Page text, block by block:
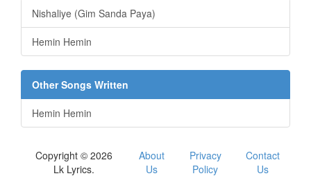
Nishaliye (Gim Sanda Paya)
Hemin Hemin
Other Songs Written
Hemin Hemin
Copyright © 2026
Lk Lyrics.
About
Us
Privacy
Policy
Contact
Us